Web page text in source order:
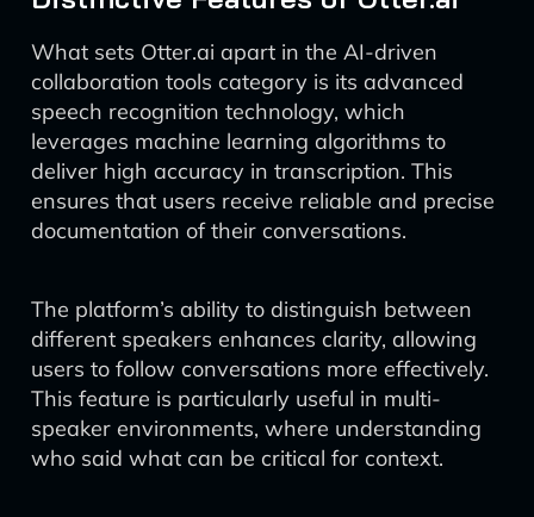
What sets Otter.ai apart in the AI-driven
collaboration tools category is its advanced
speech recognition technology, which
leverages machine learning algorithms to
deliver high accuracy in transcription. This
ensures that users receive reliable and precise
documentation of their conversations.
The platform’s ability to distinguish between
different speakers enhances clarity, allowing
users to follow conversations more effectively.
This feature is particularly useful in multi-
speaker environments, where understanding
who said what can be critical for context.